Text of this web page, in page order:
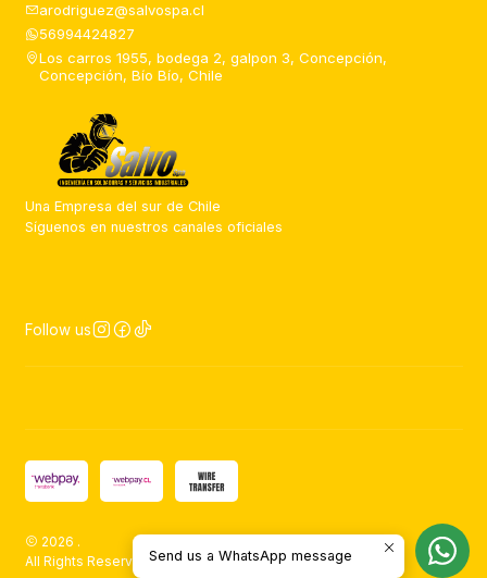
arodriguez@salvospa.cl
56994424827
Los carros 1955, bodega 2, galpon 3, Concepción,
Concepción, Bío Bío, Chile
Una Empresa del sur de Chile
Síguenos en nuestros canales oficiales
Follow us
2026 .
All Rights Reserved.Powered by Jumpseller.
Send us a WhatsApp message